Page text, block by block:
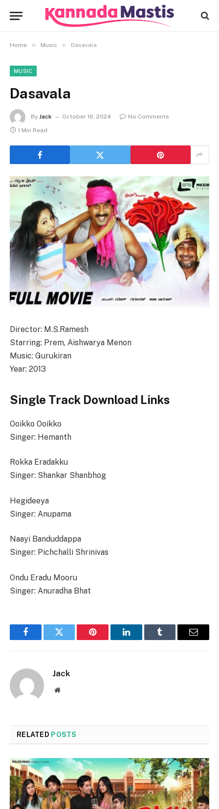
Home » Music » Dasavala
MUSIC
Dasavala
By Jack October 16, 2024
No Comments
1 Min Read
Director: M.S.Ramesh
Starring: Prem, Aishwarya Menon
Music: Gurukiran
Year: 2013
Single Track Download Links
Ooikko Ooikko
Singer: Hemanth
Rokka Eradakku
Singer: Shankar Shanbhog
Hegideeya
Singer: Anupama
Naayi Banduddappa
Singer: Pichchalli Shrinivas
Ondu Eradu Mooru
Singer: Anuradha Bhat
FacebookTwitter Pinterest LinkedInTumblr Email
Jack
Website
RELATED POSTS